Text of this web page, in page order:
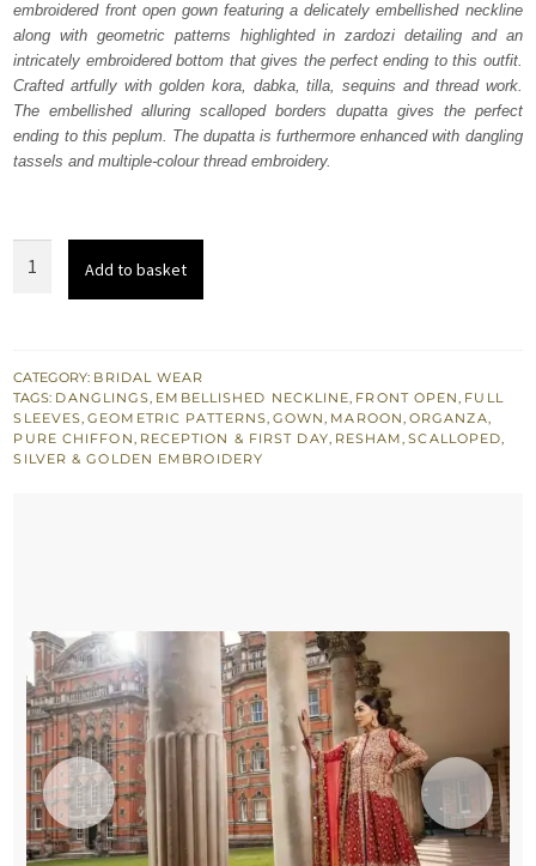
£ 2,150.£ 1,290.
embroidered front open gown featuring a delicately embellished neckline
along with geometric patterns highlighted in zardozi detailing and an
intricately embroidered bottom that gives the perfect ending to this outfit.
Crafted artfully with golden kora, dabka, tilla, sequins and thread work.
The embellished alluring scalloped borders dupatta gives the perfect
ending to this peplum. The dupatta is furthermore enhanced with dangling
tassels and multiple-colour thread embroidery.
for
Nikah
quantity
Add to basket
CATEGORY: BRIDAL WEAR
TAGS: DANGLINGS, EMBELLISHED NECKLINE, FRONT OPEN, FULL
SLEEVES,GEOMETRIC PATTERNS, GOWN, MAROON, ORGANZA,
PURE CHIFFON, RECEPTION & FIRST DAY, RESHAM,SCALLOPED,
SILVER & GOLDEN EMBROIDERY